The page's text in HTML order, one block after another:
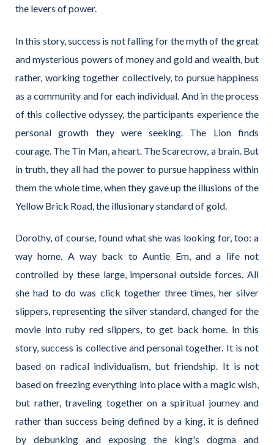
the levers of power.
In this story, success is not falling for the myth of the great
and mysterious powers of money and gold and wealth, but
rather, working together collectively, to pursue happiness
as a community and for each individual. And in the process
of this collective odyssey, the participants experience the
personal growth they were seeking. The Lion finds
courage. The Tin Man, a heart. The Scarecrow, a brain. But
in truth, they all had the power to pursue happiness within
them the whole time, when they gave up the illusions of the
Yellow Brick Road, the illusionary standard of gold.
Dorothy, of course, found what she was looking for, too: a
way home. A way back to Auntie Em, and a life not
controlled by these large, impersonal outside forces. All
she had to do was click together three times, her silver
slippers, representing the silver standard, changed for the
movie into ruby red slippers, to get back home. In this
story, success is collective and personal together. It is not
based on radical individualism, but friendship. It is not
based on freezing everything into place with a magic wish,
but rather, traveling together on a spiritual journey and
rather than success being defined by a king, it is defined
by debunking and exposing the king's dogma and